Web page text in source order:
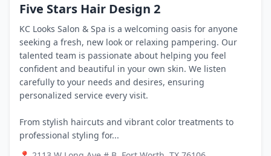
Five Stars Hair Design 2
KC Looks Salon & Spa is a welcoming oasis for anyone
seeking a fresh, new look or relaxing pampering. Our
talented team is passionate about helping you feel
confident and beautiful in your own skin. We listen
carefully to your needs and desires, ensuring
personalized service every visit.
From stylish haircuts and vibrant color treatments to
professional styling for...